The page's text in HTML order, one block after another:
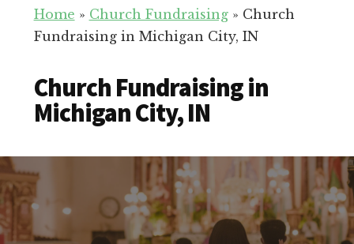
for
Your
Home » Church Fundraising» Church
Fundraising in Michigan City, IN
Church Fundraising in
Michigan City, IN